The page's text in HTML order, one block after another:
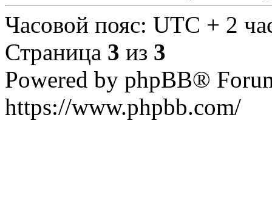
Часовой пояс: UTC + 2
Страница 3 из 3
Powered by phpBB®
https://www.phpbb.com/